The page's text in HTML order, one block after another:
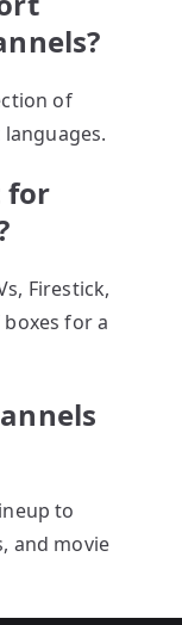
of
for
Firestick,
boxes for a
to
and movie